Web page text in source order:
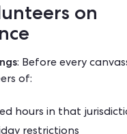
on
: Before every
of:
hours in that